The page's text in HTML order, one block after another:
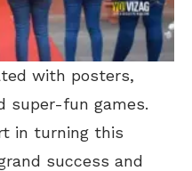
with posters,
super-fun games.
in turning this
success and